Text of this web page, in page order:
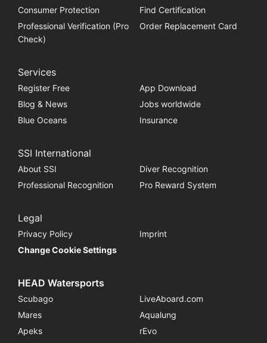
Consumer Protection
Find Certification
Professional Verification (Pro
Check)
Order Replacement Card
Services
Register Free
App Download
Blog & News
Jobs worldwide
Blue Oceans
Insurance
SSI International
About SSI
Diver Recognition
Professional Recognition
Pro Reward System
Legal
Privacy Policy
Imprint
Change Cookie Settings
HEAD Watersports
Scubago
LiveAboard.com
Mares
Aqualung
Apeks
rEvo